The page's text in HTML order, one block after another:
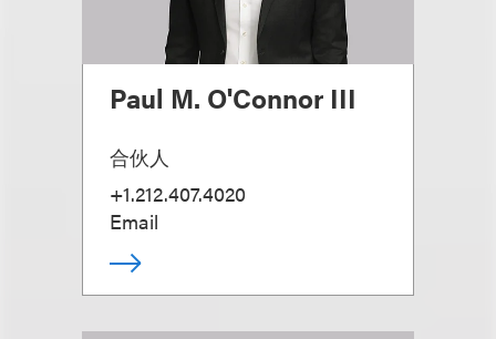
Paul M. O'Connor III
合伙人
+1.212.407.4020
Email